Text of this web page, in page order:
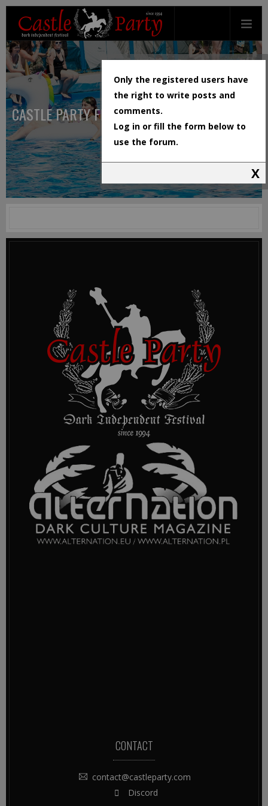
CASTLE PARTY FESTIVAL
CONTACT
contact@castleparty.com
Discord
Only the registered users have
the right to write posts and
comments.
Log in or fill the form below to
use the forum.
X